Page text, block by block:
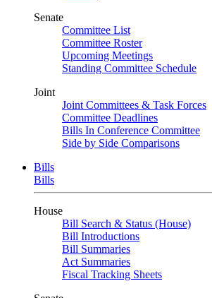
Senate
Committee List
Committee Roster
Upcoming Meetings
Standing Committee Schedule
Joint
Joint Committees & Task Forces
Committee Deadlines
Bills In Conference Committee
Side by Side Comparisons
Bills
Bills
House
Bill Search & Status (House)
Bill Introductions
Bill Summaries
Act Summaries
Fiscal Tracking Sheets